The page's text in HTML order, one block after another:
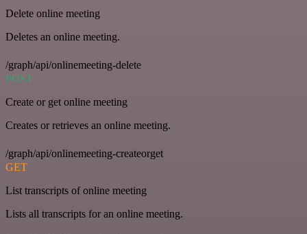
Delete online meeting
Deletes an online meeting.
/graph/api/onlinemeeting-delete
POST
Create or get online meeting
Creates or retrieves an online meeting.
/graph/api/onlinemeeting-createorget
GET
List transcripts of online meeting
Lists all transcripts for an online meeting.